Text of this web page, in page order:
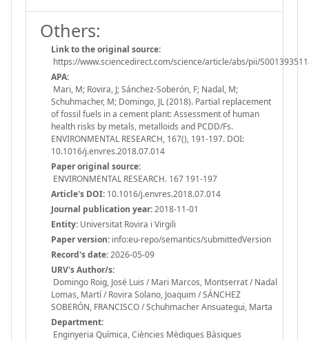
Others:
Link to the original source:
https://www.sciencedirect.com/science/article/abs/pii/
APA:
Mari, M; Rovira, J; Sánchez-Soberón, F; Nadal, M;
Schuhmacher, M; Domingo, JL (2018). Partial replacement
of fossil fuels in a cement plant: Assessment of human
health risks by metals, metalloids and PCDD/Fs.
ENVIRONMENTAL RESEARCH, 167(), 191-197. DOI:
10.1016/j.envres.2018.07.014
Paper original source:
ENVIRONMENTAL RESEARCH. 167 191-197
Article's DOI: 10.1016/j.envres.2018.07.014
Journal publication year:2018-11-01
Entity: Universitat Rovira i Virgili
Paper version: info:eu-repo/semantics/submittedVersion
Record's date:2026-05-09
URV's Author/s:
Domingo Roig, José Luis / Mari Marcos, Montserrat / Nadal
Lomas, Martí / Rovira Solano, Joaquim / SÁNCHEZ
SOBERÓN, FRANCISCO / Schuhmacher Ansuategui, Marta
Department:
Enginyeria Química, Ciències Mèdiques Bàsiques